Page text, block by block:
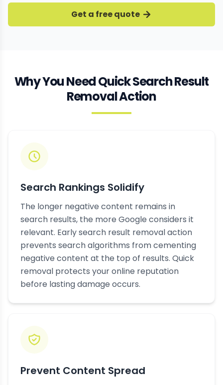
Get a free quote
Why You Need Quick Search Result
Removal Action
Search Rankings Solidify
The longer negative content remains in
search results, the more Google considers it
relevant. Early search result removal action
prevents search algorithms from cementing
negative content at the top of results. Quick
removal protects your online reputation
before lasting damage occurs.
Prevent Content Spread